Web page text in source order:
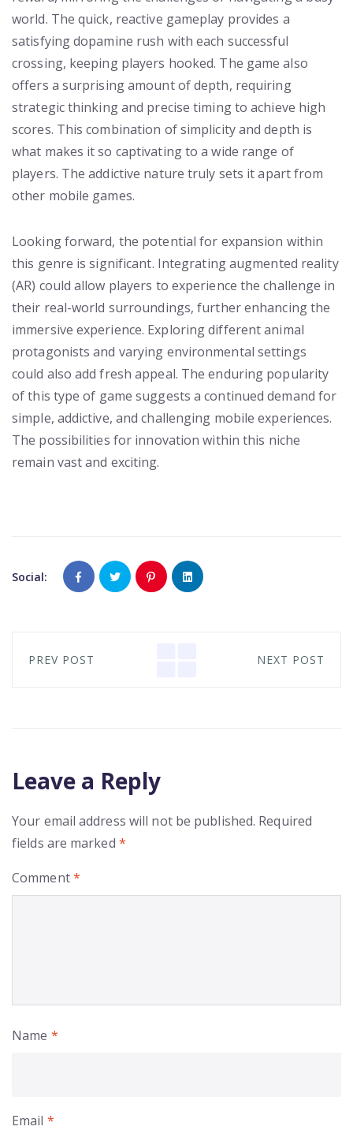
world. The quick, reactive gameplay provides a
satisfying dopamine rush with each successful
crossing, keeping players hooked. The game also
offers a surprising amount of depth, requiring
strategic thinking and precise timing to achieve high
scores. This combination of simplicity and depth is
what makes it so captivating to a wide range of
players. The addictive nature truly sets it apart from
other mobile games.
Looking forward, the potential for expansion within
this genre is significant. Integrating augmented reality
(AR) could allow players to experience the challenge in
their real-world surroundings, further enhancing the
immersive experience. Exploring different animal
protagonists and varying environmental settings
could also add fresh appeal. The enduring popularity
of this type of game suggests a continued demand for
simple, addictive, and challenging mobile experiences.
The possibilities for innovation within this niche
remain vast and exciting.
Social:
PREV POST NEXT POST
Leave a Reply
Your email address will not be published. Required
fields are marked *
Comment*
Name *
Email *